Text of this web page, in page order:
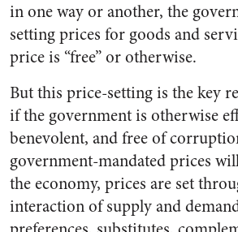
in one way or another, the
setting prices for goods and
price is “free” or otherwise.
But this price-setting is the key
if the government is otherwise
benevolent, and free of
government-mandated prices
the economy, prices are set
interaction of supply and